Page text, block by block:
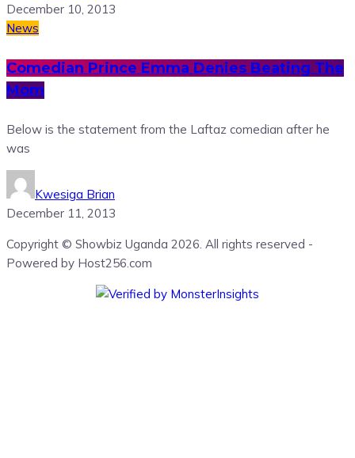
December 10, 2013
News
Comedian Prince Emma Denies Beating The
Mom
Below is the statement from the Laftaz comedian after he
was
Kwesiga Brian
December 11, 2013
Copyright © Showbiz Uganda 2026. All rights reserved -
Powered by Host256.com